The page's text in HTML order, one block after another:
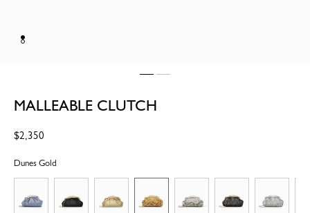
MALLEABLE CLUTCH
Regular
$2,350
Dunes Gold